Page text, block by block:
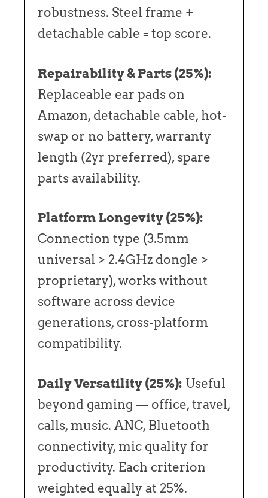
robustness. Steel frame +
detachable cable = top score.
Repairability & Parts (25%):
Replaceable ear pads on
Amazon, detachable cable, hot-
swap or no battery, warranty
length (2yr preferred), spare
parts availability.
Platform Longevity (25%):
Connection type (3.5mm
universal > 2.4GHz dongle >
proprietary), works without
software across device
generations, cross-platform
compatibility.
Daily Versatility (25%): Useful
beyond gaming — office, travel,
calls, music. ANC, Bluetooth
connectivity, mic quality for
productivity. Each criterion
weighted equally at 25%.